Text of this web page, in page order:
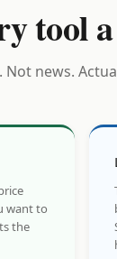
tool
Not news.
want to
the